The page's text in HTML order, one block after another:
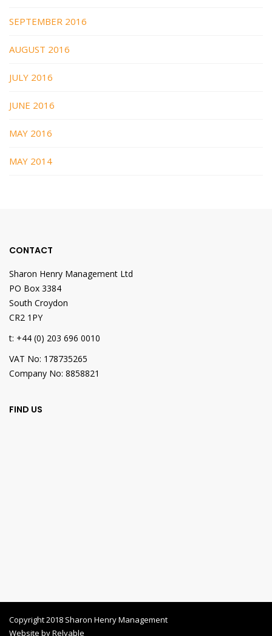
SEPTEMBER 2016
AUGUST 2016
JULY 2016
JUNE 2016
MAY 2016
MAY 2014
CONTACT
Sharon Henry Management Ltd
PO Box 3384
South Croydon
CR2 1PY
t: +44 (0) 203 696 0010
VAT No: 178735265
Company No: 8858821
FIND US
Copyright 2018 Sharon Henry Management
Website byRelyable